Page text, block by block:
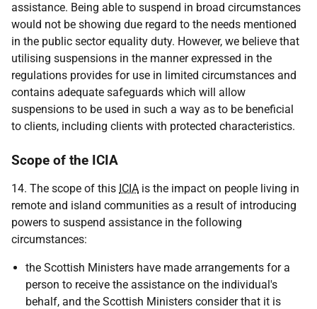
assistance. Being able to suspend in broad circumstances
would not be showing due regard to the needs mentioned
in the public sector equality duty. However, we believe that
utilising suspensions in the manner expressed in the
regulations provides for use in limited circumstances and
contains adequate safeguards which will allow
suspensions to be used in such a way as to be beneficial
to clients, including clients with protected characteristics.
Scope of the ICIA
14. The scope of this ICIA is the impact on people living in
remote and island communities as a result of introducing
powers to suspend assistance in the following
circumstances:
the Scottish Ministers have made arrangements for a
person to receive the assistance on the individual's
behalf, and the Scottish Ministers consider that it is